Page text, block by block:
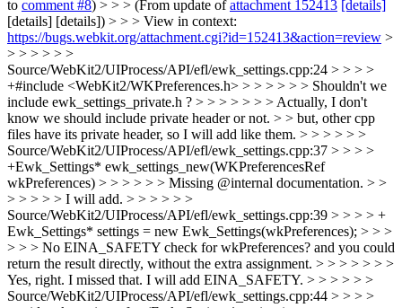
to comment #8) > > > (From update ofattachment 152413 [details]
[details] [details]) > > > View in context:
https://bugs.webkit.org/attachment.cgi?id=152413&action=review >
> > > > > >
Source/WebKit2/UIProcess/API/efl/ewk_settings.cpp:24 > > > >
+#include <WebKit2/WKPreferences.h> > > > > > > Shouldn't we
include ewk_settings_private.h ? > > > > > > > Actually, I don't
know we should include private header or not. > > but, other cpp
files have its private header, so I will add like them. > > > > > >
Source/WebKit2/UIProcess/API/efl/ewk_settings.cpp:37 > > > >
+Ewk_Settings* ewk_settings_new(WKPreferencesRef
wkPreferences) > > > > > > Missing @internal documentation. > >
> > > > > I will add. > > > > > >
Source/WebKit2/UIProcess/API/efl/ewk_settings.cpp:39 > > > > +
Ewk_Settings* settings = new Ewk_Settings(wkPreferences); > > >
> > > No EINA_SAFETY check for wkPreferences? and you could
return the result directly, without the extra assignment. > > > > > > >
Yes, right. I missed that. I will add EINA_SAFETY. > > > > > >
Source/WebKit2/UIProcess/API/efl/ewk_settings.cpp:44 > > > >